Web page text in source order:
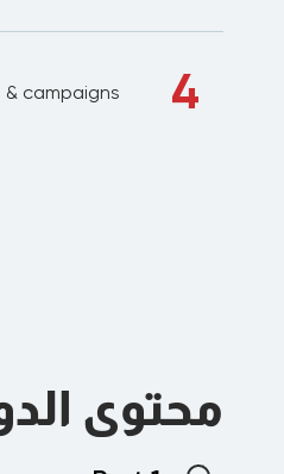
4
campaigns
محتوى